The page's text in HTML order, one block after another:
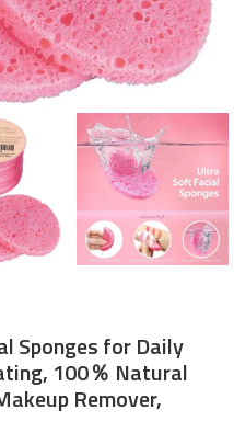
Sponges for Daily
100％ Natural
Remover,